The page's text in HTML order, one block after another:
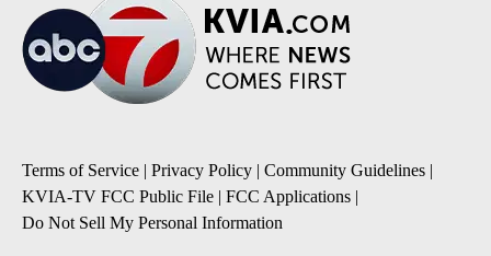
Terms of Service | Privacy Policy | Community Guidelines |
KVIA-TV FCC Public File | FCC Applications |
Do Not Sell My Personal Information